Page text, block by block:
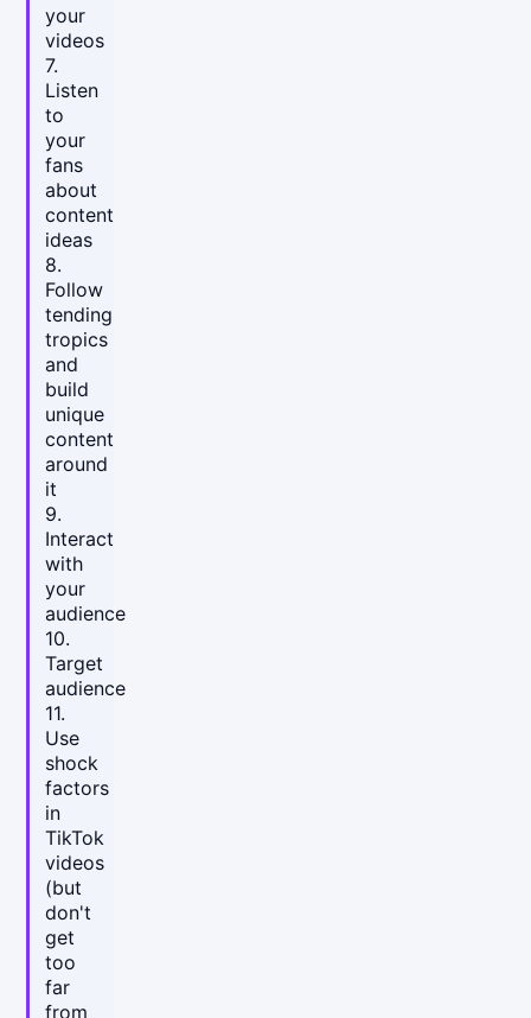
your
videos
7.
Listen
to
your
fans
about
content
ideas
8.
Follow
tending
tropics
and
build
unique
content
around
it
9.
Interact
with
your
audience
10.
Target
audience
11.
Use
shock
factors
in
TikTok
videos
(but
don't
get
too
far
from